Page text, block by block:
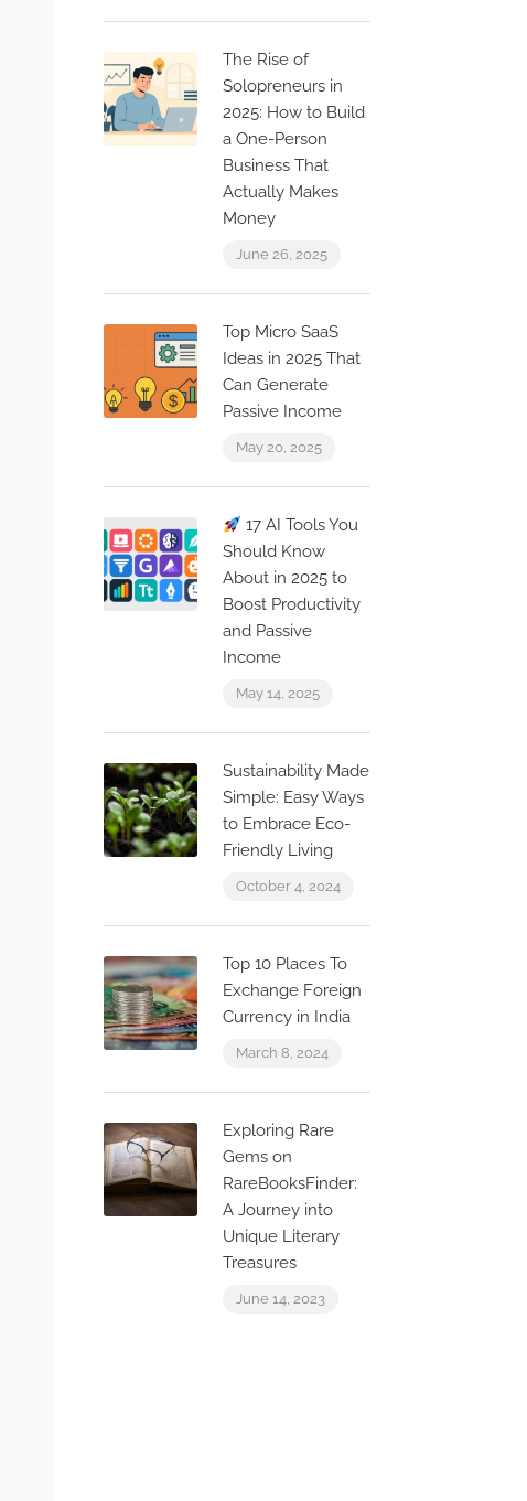
The Rise of
Solopreneurs in
2025: How to Build
a One-Person
Business That
Actually Makes
Money
June 26, 2025
Top Micro SaaS
Ideas in 2025 That
Can Generate
Passive Income
May 20, 2025
17 AI Tools You
Should Know
About in 2025 to
Boost Productivity
and Passive
Income
May 14, 2025
Sustainability Made
Simple: Easy Ways
to Embrace Eco-
Friendly Living
October 4, 2024
Top 10 Places To
Exchange Foreign
Currency in India
March 8, 2024
Exploring Rare
Gems on
RareBooksFinder:
A Journey into
Unique Literary
Treasures
June 14, 2023